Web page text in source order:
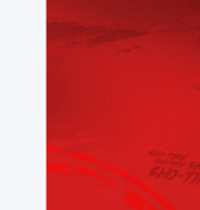
r
d
i
t
i